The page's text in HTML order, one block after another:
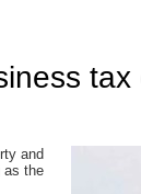
and
as the